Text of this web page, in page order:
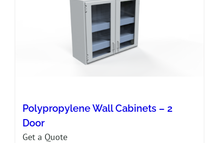
Polypropylene Wall Cabinets – 2
Door
Get a Quote